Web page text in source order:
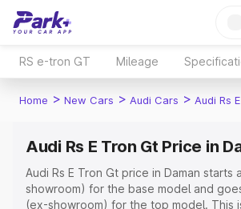
RS e-tron GT Mileage
Home > New Cars > Audi Cars > Audi Rs
Audi Rs E Tron Gt Price in
Audi Rs E Tron Gt price in Daman starts
showroom) for the base model and
(ex-showroom) for the top model. This